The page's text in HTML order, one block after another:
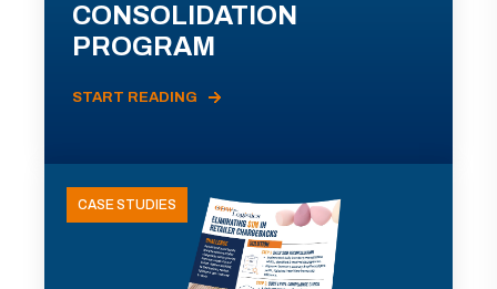
CONSOLIDATION
PROGRAM
START READING
CASE STUDIES